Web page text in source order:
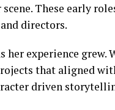
These early
directors.
experience grew.
that aligned
driven